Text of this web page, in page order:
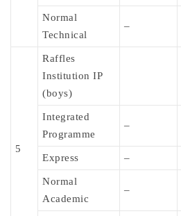
Normal
Technical
–
5
Raffles
Institution IP
(boys)
Integrated
Programme
–
Express –
Normal
Academic
–